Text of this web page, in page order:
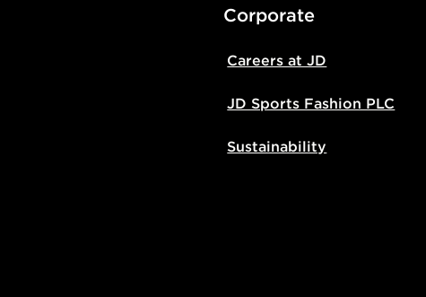
Corporate
Careers at JD
JD Sports Fashion PLC
Sustainability